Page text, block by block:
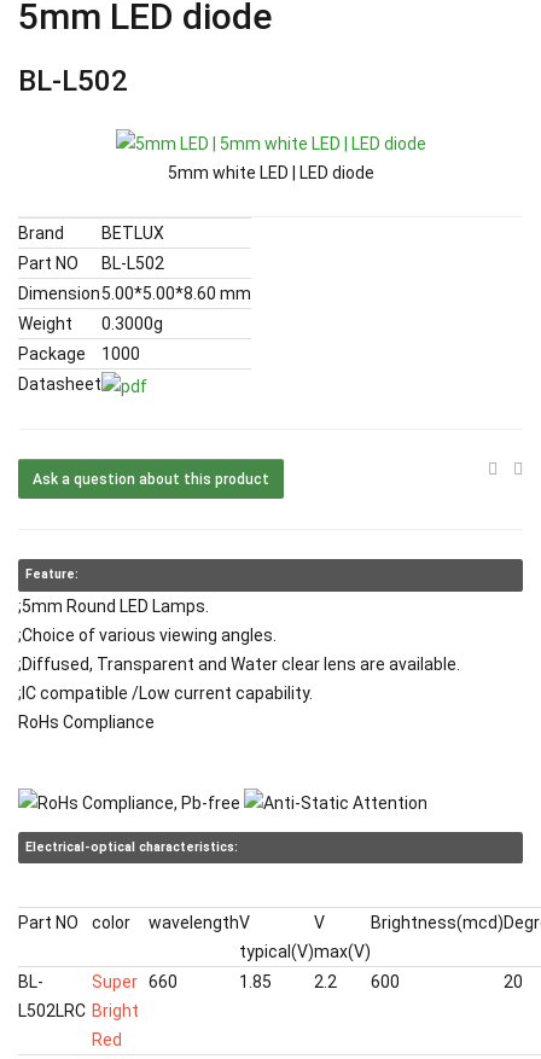
5mm LED diode
BL-L502
5mm white LED | LED diode
Brand
BETLUX
Part NO
BL-L502
Dimension5.00*5.00*8.60 mm
Weight
0.3000g
Package
1000
Datasheet
Ask a question about this product
Feature:
;5mm Round LED Lamps.
;Choice of various viewing angles.
;Diffused, Transparent and Water clear lens are available.
;IC compatible /Low current capability.
RoHs Compliance
Electrical-optical characteristics:
Part NO color wavelengthV
typical(V)
V
max(V)
Brightness(mcd)
BL-
L502LRC
Super
Bright
Red
660 1.85 2.2 600 20